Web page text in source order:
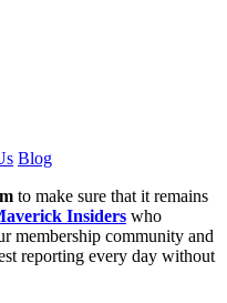
Blog
to make sure that it remains
Insiders who
membership community and
reporting every day without